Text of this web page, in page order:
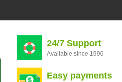
24/7 Support
Available since 1996
Easy payments